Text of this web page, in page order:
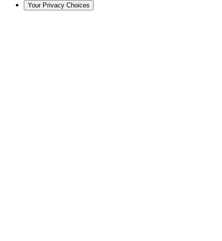
Your Privacy Choices